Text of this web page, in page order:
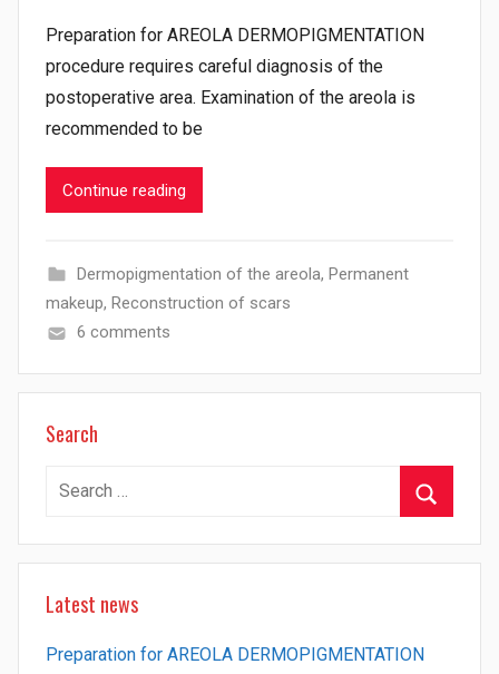
Preparation for AREOLA DERMOPIGMENTATION
procedure requires careful diagnosis of the
postoperative area. Examination of the areola is
recommended to be
Continue reading
Dermopigmentation of the areola, Permanent
makeup, Reconstruction of scars
6 comments
Search
Search
Latest news
Preparation for AREOLA DERMOPIGMENTATION